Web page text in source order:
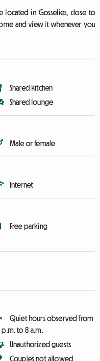
located in Gosselies, close to
and view it whenever you
Shared kitchen
Shared lounge
Male or female
Internet
Free parking
Quiet hours observed from
p.m. to 8 a.m.
Unauthorized guests
Couples not allowed